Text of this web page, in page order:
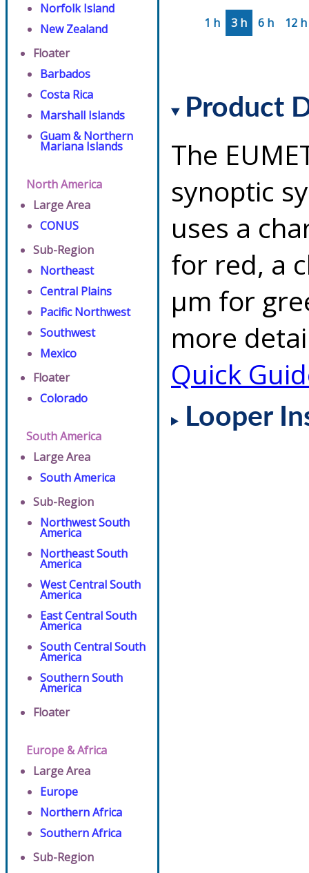
Norfolk Island
New Zealand
Floater
Barbados
Costa Rica
Marshall Islands
Guam & Northern
Mariana Islands
North America
Large Area
CONUS
Sub-Region
Northeast
Central Plains
Pacific Northwest
Southwest
Mexico
Floater
Colorado
South America
Large Area
South America
Sub-Region
Northwest South
America
Northeast South
America
West Central South
America
East Central South
America
South Central South
America
Southern South
America
Floater
Europe & Africa
Large Area
Europe
Northern Africa
Southern Africa
Sub-Region
1 h 3 h 6 h 12 h
Product
The
synoptic
uses a
for red, a
µm for
more
Quick
Looper